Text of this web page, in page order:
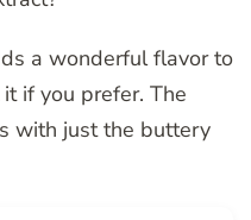
a wonderful flavor to
if you prefer. The
with just the buttery